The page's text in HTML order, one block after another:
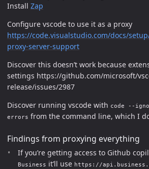
Install Zap
Configure vscode to use it as a proxy
https://code.visualstudio.com/docs/
proxy-server-support
Discover this doesn’t work because
settings https://github.com/microsoft/
release/issues/2987
Discover running vscode with code --
errors from the command line, which I
Findings from proxying everything
If you’re getting access to Github
Business it’ll use https://